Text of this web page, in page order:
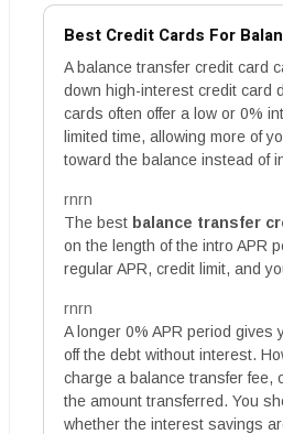
Best Credit Cards For
A balance transfer credit card
down high-interest credit card
cards often offer a low or 0%
limited time, allowing more of
toward the balance instead of
rnrn
The best balance transfer
on the length of the intro APR
regular APR, credit limit, and
rnrn
A longer 0% APR period gives
off the debt without interest.
charge a balance transfer fee,
the amount transferred. You
whether the interest savings